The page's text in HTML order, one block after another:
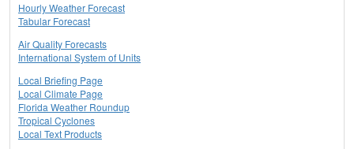
Hourly Weather Forecast
Tabular Forecast
Air Quality Forecasts
International System of Units
Local Briefing Page
Local Climate Page
Florida Weather Roundup
Tropical Cyclones
Local Text Products